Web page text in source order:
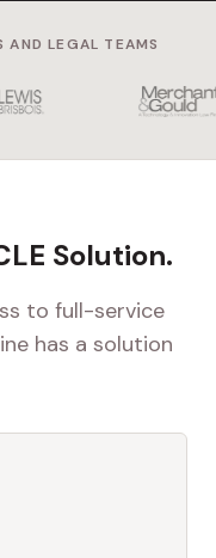
AND LEGAL TEAMS
Solution.
to full-service
has a solution